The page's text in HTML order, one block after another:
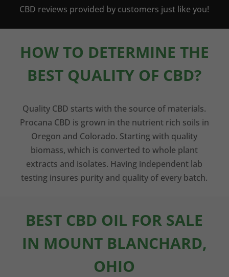
CBD reviews provided by customers just like you!
HOW TO DETERMINE THE
BEST QUALITY OF CBD?
Quality CBD starts with the source of materials.
Procana CBD is grown in the nutrient rich soils in
Oregon and Colorado. Starting with quality
biomass, which is converted to whole plant
extracts and isolates. Having independent lab
testing insures purity and quality of every batch.
BEST CBD OIL FOR SALE
IN MOUNT BLANCHARD,
OHIO